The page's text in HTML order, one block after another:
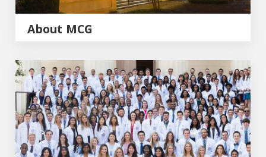
About MCG
Admissions